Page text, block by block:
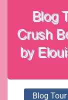
Blog Tour